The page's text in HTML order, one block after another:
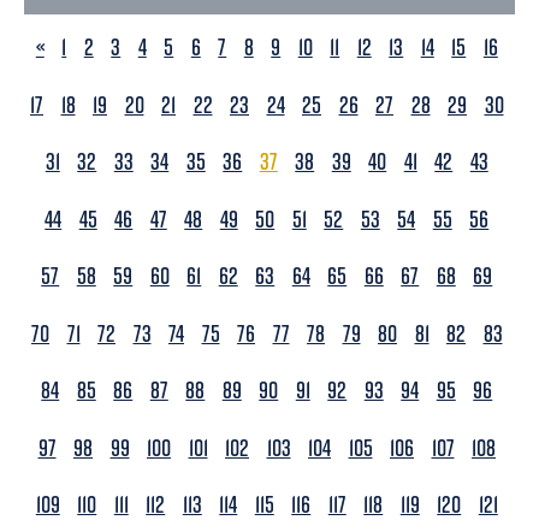
PREVIOUS
« 1 2 3 4 5 6 7 8 9 10 11 12 13 14 15
16
17
18 19 20 21 22 23 24 25 26 27 28 29
30
31 32 33 34 35 36 37 38 39 40 41 42
43
44 45 46 47 48 49 50 51 52 53 54 55
56
57
58 59 60 61 62 63 64 65 66 67 68
69
70 71 72 73 74 75 76 77 78 79 80 81 82
83
84 85 86 87 88 89 90 91 92 93 94 95
96
97
98 99 100 101 102 103 104 105 106 107
108
109
110 111 112 113 114 115 116 117 118 119 120
121